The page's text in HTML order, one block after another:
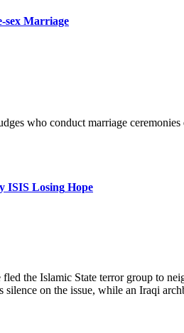
sex Marriage
who conduct marriage
ISIS Losing Hope
the Islamic State terror group to
on the issue, while an Iraqi